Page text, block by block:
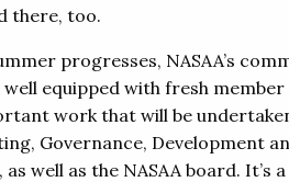
there, too.
progresses, NASAA’s
equipped with fresh
work that will be
Governance, Development
as well as the NASAA board.